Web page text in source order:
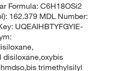
Formula: C6H18OSi2
162.379 MDL Number:
UQEAIHBTYFGYIE-
disiloxane,oxybis
trimethylsilyl